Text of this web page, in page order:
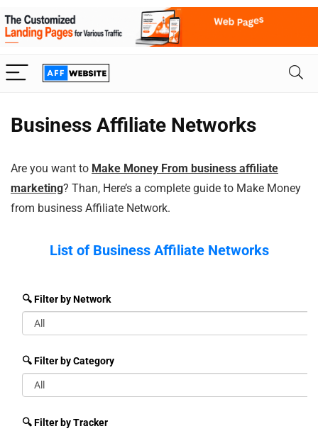
Business Affiliate Networks
Are you want to Make Money From business affiliate
marketing? Than, Here’s a complete guide to Make Money
from business Affiliate Network.
List of Business Affiliate Networks
🔍 Filter by Network
🔍 Filter by Category
🔍 Filter by Tracker